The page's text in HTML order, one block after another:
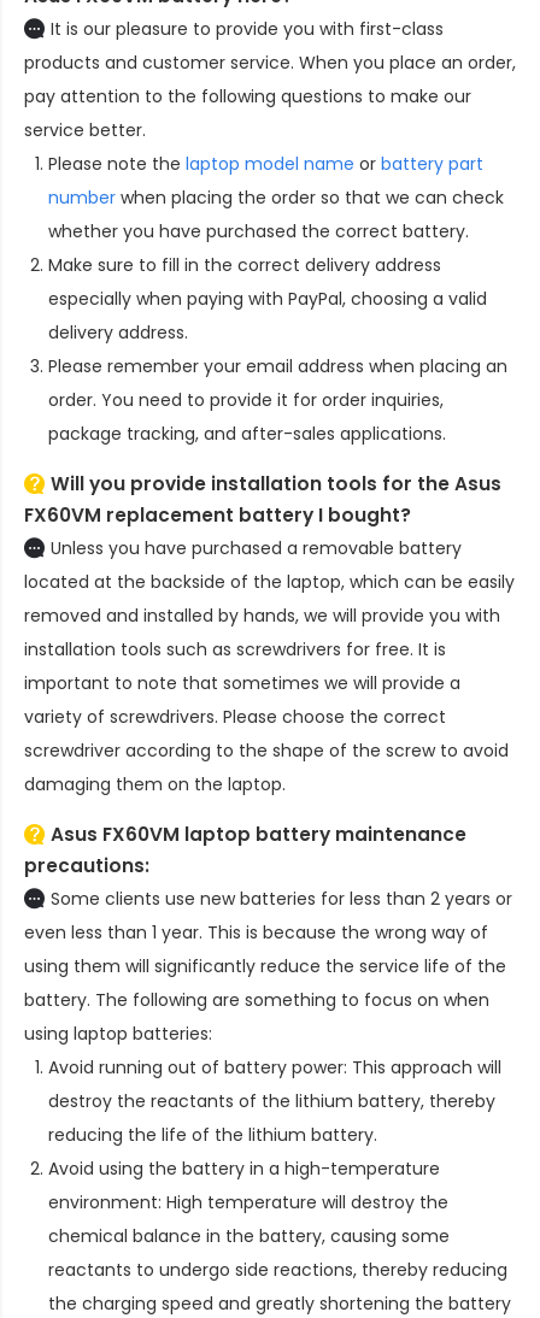
It is our pleasure to provide you with first-class
products and customer service. When you place an order,
pay attention to the following questions to make our
service better.
Please note the laptop model name or battery part
number when placing the order so that we can check
whether you have purchased the correct battery.
Make sure to fill in the correct delivery address
especially when paying with PayPal, choosing a valid
delivery address.
Please remember your email address when placing an
order. You need to provide it for order inquiries,
package tracking, and after-sales applications.
Will you provide installation tools for theAsus
FX60VM replacement battery I bought?
Unless you have purchased a removable battery
located at the backside of the laptop, which can be easily
removed and installed by hands, we will provide you with
installation tools such as screwdrivers for free. It is
important to note that sometimes we will provide a
variety of screwdrivers. Please choose the correct
screwdriver according to the shape of the screw to avoid
damaging them on the laptop.
Asus FX60VM laptop battery maintenance
precautions:
Some clients use new batteries for less than 2 years or
even less than 1 year. This is because the wrong way of
using them will significantly reduce the service life of the
battery. The following are something to focus on when
using laptop batteries:
Avoid running out of battery power: This approach will
destroy the reactants of the lithium battery, thereby
reducing the life of the lithium battery.
Avoid using the battery in a high-temperature
environment: High temperature will destroy the
chemical balance in the battery, causing some
reactants to undergo side reactions, thereby reducing
the charging speed and greatly shortening the battery